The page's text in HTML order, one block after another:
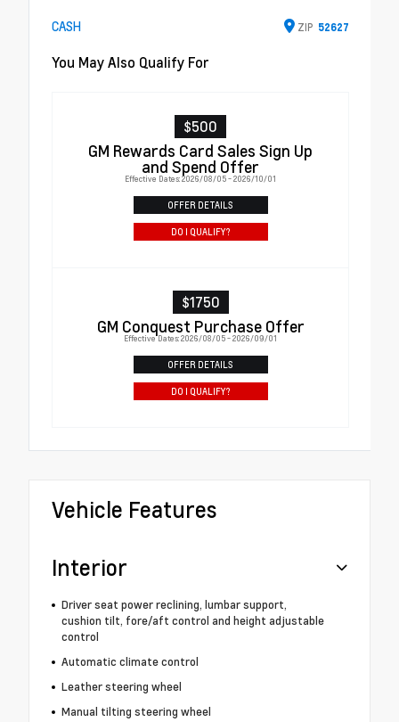
CASH ZIP 52627
You May Also Qualify For
$500
GM Rewards Card Sales Sign Up
and Spend Offer
Effective Dates: 2026/08/05 - 2026/10/01
OFFER DETAILS
DO I QUALIFY?
$1750
GM Conquest Purchase Offer
Effective Dates: 2026/08/05 - 2026/09/01
OFFER DETAILS
DO I QUALIFY?
Vehicle Features
Interior
Driver seat power reclining, lumbar support,
cushion tilt, fore/aft control and height adjustable
control
Automatic climate control
Leather steering wheel
Manual tilting steering wheel